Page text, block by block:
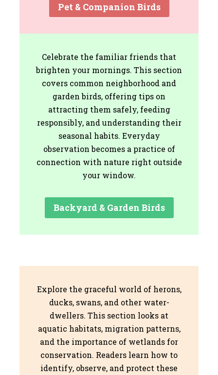
Pet & Companion Birds
Celebrate the familiar friends that
brighten your mornings. This section
covers common neighborhood and
garden birds, offering tips on
attracting them safely, feeding
responsibly, and understanding their
seasonal habits. Everyday
observation becomes a practice of
connection with nature right outside
your window.
Backyard & Garden Birds
Explore the graceful world of herons,
ducks, swans, and other water-
dwellers. This section looks at
aquatic habitats, migration patterns,
and the importance of wetlands for
conservation. Readers learn how to
identify, observe, and protect these